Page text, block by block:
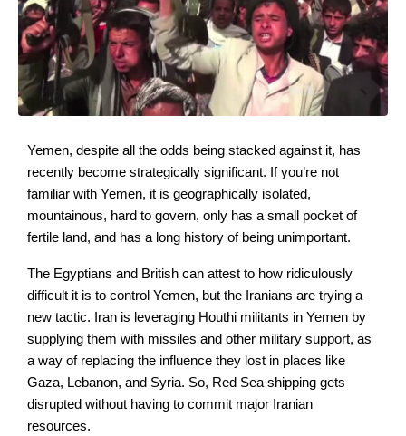
Yemen, despite all the odds being stacked against it, has
recently become strategically significant. If you’re not
familiar with Yemen, it is geographically isolated,
mountainous, hard to govern, only has a small pocket of
fertile land, and has a long history of being unimportant.
The Egyptians and British can attest to how ridiculously
difficult it is to control Yemen, but the Iranians are trying a
new tactic. Iran is leveraging Houthi militants in Yemen by
supplying them with missiles and other military support, as
a way of replacing the influence they lost in places like
Gaza, Lebanon, and Syria. So, Red Sea shipping gets
disrupted without having to commit major Iranian
resources.